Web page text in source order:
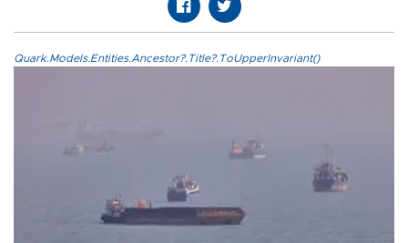
Quark.Models.Entities.Ancestor?.Title?.ToUpperInvariant()